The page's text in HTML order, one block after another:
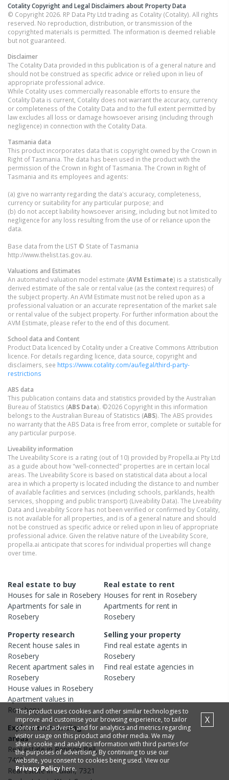
Cotality Copyright and Legal Disclaimers about Property Data
© Copyright 2026. RP Data Pty Ltd trading as Cotality (Cotality). All rights
reserved. No reproduction, distribution, or transmission of the
copyrighted materials is permitted. The information is deemed reliable
but not guaranteed.
Disclaimer
The Cotality Data provided in this publication is of a general nature and
should not be construed as specific advice or relied upon in lieu of
appropriate professional advice.
While Cotality uses commercially reasonable efforts to ensure the
Cotality Data is current, Cotality does not warrant the accuracy, currency
or completeness of the Cotality Data and to the full extent permitted by
law excludes all loss or damage howsoever arising (including through
negligence) in connection with the Cotality Data.
Tasmania data
This product incorporates data that is copyright owned by the Crown in
Right of Tasmania. The data has been used in the product with the
permission of the Crown in Right of Tasmania. The Crown in Right of
Tasmania and its employees and agents:
(a) give no warranty regarding the data's accuracy, completeness,
currency or suitability for any particular purpose; and
(b) do not accept liability howsoever arising, including but not limited to
negligence for any loss resulting from the use of or reliance upon the
data.
Base data from the LIST © State of Tasmania
http://www.thelist.tas.gov.au.
Valuations and Estimates
An automated valuation model estimate (AVM Estimate) is a statistically
derived estimate of the sale or rental value (as the context requires) of
the subject property. An AVM Estimate must not be relied upon as a
professional valuation or an accurate representation of the market sale
or rental value of the subject property. For further information about the
AVM Estimate, please refer to the end of this document.
School data and Content
Product Data licenced by Cotality under a Creative Commons Attribution
licence. For details regarding licence, data source, copyright and
disclaimers, see https://www.cotality.com/au/legal/third-party-
restrictions
ABS data
This publication contains data and statistics provided by the Australian
Bureau of Statistics (ABS Data). ©2026 Copyright in this information
belongs to the Australian Bureau of Statistics (ABS). The ABS provides
no warranty that the ABS Data is free from error, complete or suitable for
any particular purpose.
Liveability information
The Liveability Score is a rating (out of 10) provided by Propella.ai Pty Ltd
as a guide about how "well-connected" properties are in certain local
areas. The Liveability Score is based on statistical data about a local
area in which a property is located including the distance to and number
of available facilities and services (including schools, parklands, health
services, shopping and public transport) (Liveability Data). The Liveability
Data and Liveability Score has not been verified or confirmed by Cotality,
is not available for all properties, and is of a general nature and should
not be construed as specific advice or relied upon in lieu of appropriate
professional advice. Given the relative nature of the Liveability Score,
propella.ai anticipate that scores for individual properties will change
over time.
Real estate to buy
Houses for sale in Rosebery
Apartments for sale in
Rosebery
Real estate to rent
Houses for rent in Rosebery
Apartments for rent in
Rosebery
Property research
Recent house sales in
Rosebery
Recent apartment sales in
Rosebery
House values in Rosebery
Apartment values in
Rosebery
Selling your property
Find real estateagents in
Rosebery
Find real estateagencies in
Rosebery
Explore surrounding
areas
Real estate inRenison Bell,
7469
Real estate inTullah, 7321
This product uses cookies and other similar technologies to
improve and customise your browsing experience, to tailor
content and adverts, and for analytics and metrics regarding
visitor usage on this product and other media. We may
share cookie and analytics information with third parties for
the purposes of advertising. By continuing to use our
website, you consent to cookies being used. View our
Privacy Policy here.
X